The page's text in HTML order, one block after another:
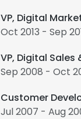
VP, Digital
Oct 2013 - Sep
VP, Digital
Sep 2008 - Oct
Customer
Jul 2007 - Aug